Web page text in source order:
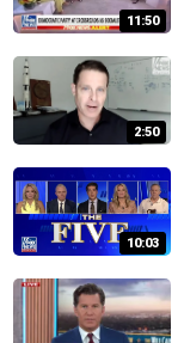
11:50
2:50
10:03